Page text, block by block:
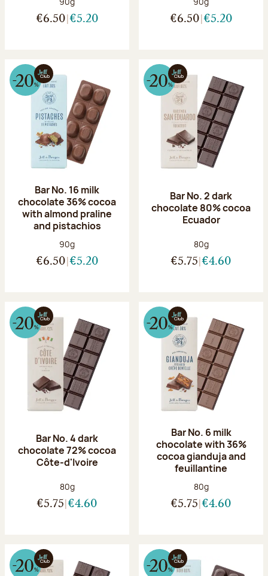
€6.50 €5.20 €6.50 €5.20
Bar No. 16 milk
chocolate 36% cocoa
with almond praline
and pistachios
Net weight:
90g
€6.50 €5.20
Bar No. 2 dark
chocolate 80% cocoa
Ecuador
Net weight:
80g
€5.75 €4.60
Bar No. 4 dark
chocolate 72% cocoa
Côte-d'Ivoire
Net weight:
80g
€5.75 €4.60
Bar No. 6 milk
chocolate with 36%
cocoa gianduja and
feuillantine
Net weight:
80g
€5.75 €4.60